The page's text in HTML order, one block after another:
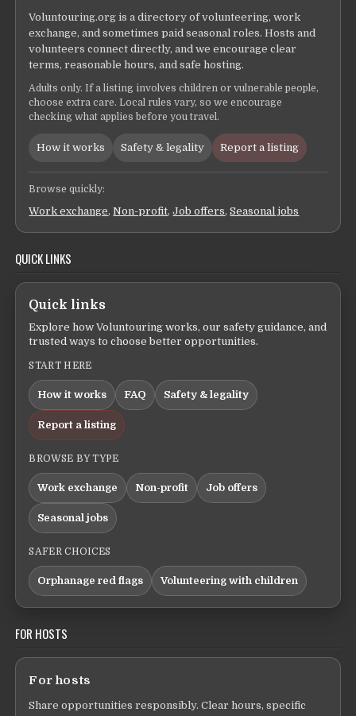
Voluntouring.org is a directory of volunteering, work
exchange, and sometimes paid seasonal roles. Hosts and
volunteers connect directly, and we encourage clear
terms, reasonable hours, and safe hosting.
Adults only. If a listing involves children or vulnerable people,
choose extra care. Local rules vary, so we encourage
checking what applies before you travel.
How it works Safety & legality Report a listing
Browse quickly:
Work exchange,Non-profit,Job offers,Seasonal jobs
QUICK LINKS
Quick links
Explore how Voluntouring works, our safety guidance, and
trusted ways to choose better opportunities.
START HERE
How it works FAQ Safety & legality
Report a listing
BROWSE BY TYPE
Work exchange Non-profit Job offers
Seasonal jobs
SAFER CHOICES
Orphanage red flags Volunteering with children
FOR HOSTS
For hosts
Share opportunities responsibly. Clear hours, specific